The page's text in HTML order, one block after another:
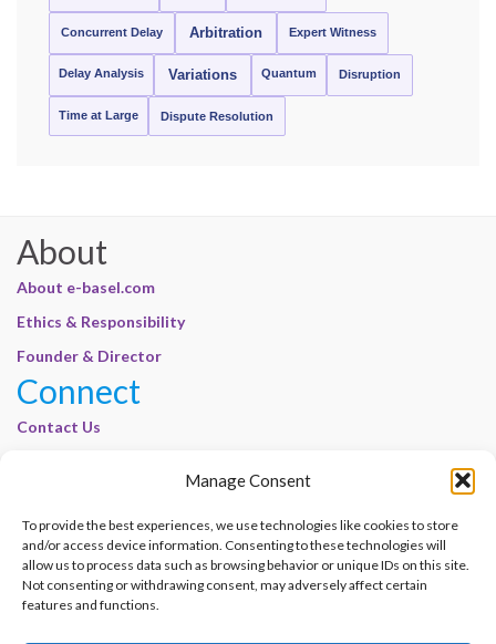
Manage Consent
To provide the best experiences, we use technologies like cookies to store
and/or access device information. Consenting to these technologies will
allow us to process data such as browsing behavior or unique IDs on this site.
Not consenting or withdrawing consent, may adversely affect certain
features and functions.
Concurrent Delay Arbitration Expert Witness
Delay Analysis Variations Quantum Disruption
Time at Large Dispute Resolution
About
About e-basel.com
Ethics & Responsibility
Founder & Director
Connect
Contact Us
Cookie Policy | E-Basel
Disclaimer | E-Basel
Terms of Use | E-Basel